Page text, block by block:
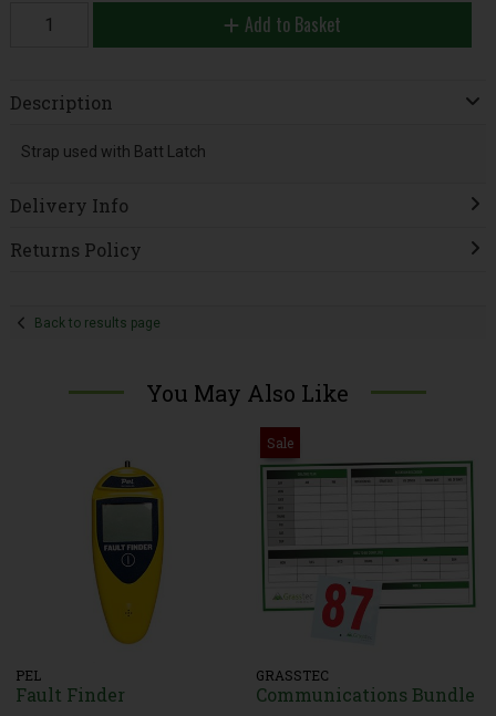
Add to Basket
Description
Strap used with Batt Latch
Delivery Info
Returns Policy
Back to results page
You May Also Like
PEL
Fault Finder
Sale
GRASSTEC
Communications Bundle